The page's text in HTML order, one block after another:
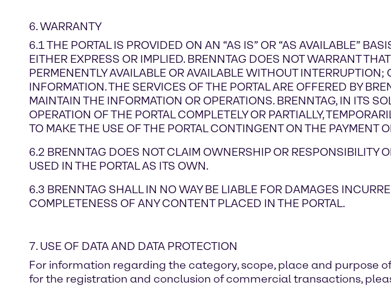
6. WARRANTY
6.1 THE PORTAL IS PROVIDED ON AN “AS IS” OR “AS AVAILABLE”
EITHER EXPRESS OR IMPLIED. BRENNTAG DOES NOT WARRANT
PERMENENTLY AVAILABLE OR AVAILABLE WITHOUT
INFORMATION. THE SERVICES OF THE PORTAL ARE OFFERED BY
MAINTAIN THE INFORMATION OR OPERATIONS. BRENNTAG, IN ITS
OPERATION OF THE PORTAL COMPLETELY OR PARTIALLY,
TO MAKE THE USE OF THE PORTAL CONTINGENT ON THE PAYMENT
6.2 BRENNTAG DOES NOT CLAIM OWNERSHIP OR RESPONSIBILITY
USED IN THE PORTAL AS ITS OWN.
6.3 BRENNTAG SHALL IN NO WAY BE LIABLE FOR DAMAGES
COMPLETENESS OF ANY CONTENT PLACED IN THE PORTAL.
7. USE OF DATA AND DATA PROTECTION
For information regarding the category, scope, place and purpose
for the registration and conclusion of commercial transactions,